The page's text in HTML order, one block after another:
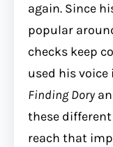
again. Since
popular
checks keep
used his
Finding Dory
these
reach that